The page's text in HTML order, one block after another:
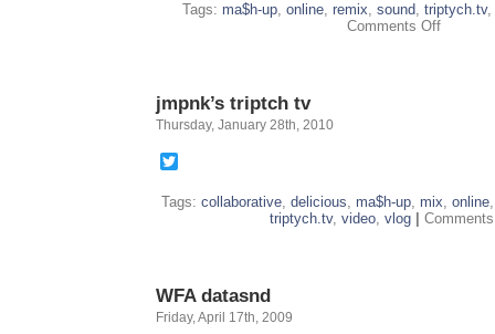
Tags: ma$h-up, online, remix, sound, triptych.tv,
Comments Offon
jmpnk’s triptch tv
Thursday, January 28th, 2010
Tags: collaborative, delicious, ma$h-up, mix, online
triptych.tv, video, vlog
WFA datasnd
Friday, April 17th, 2009